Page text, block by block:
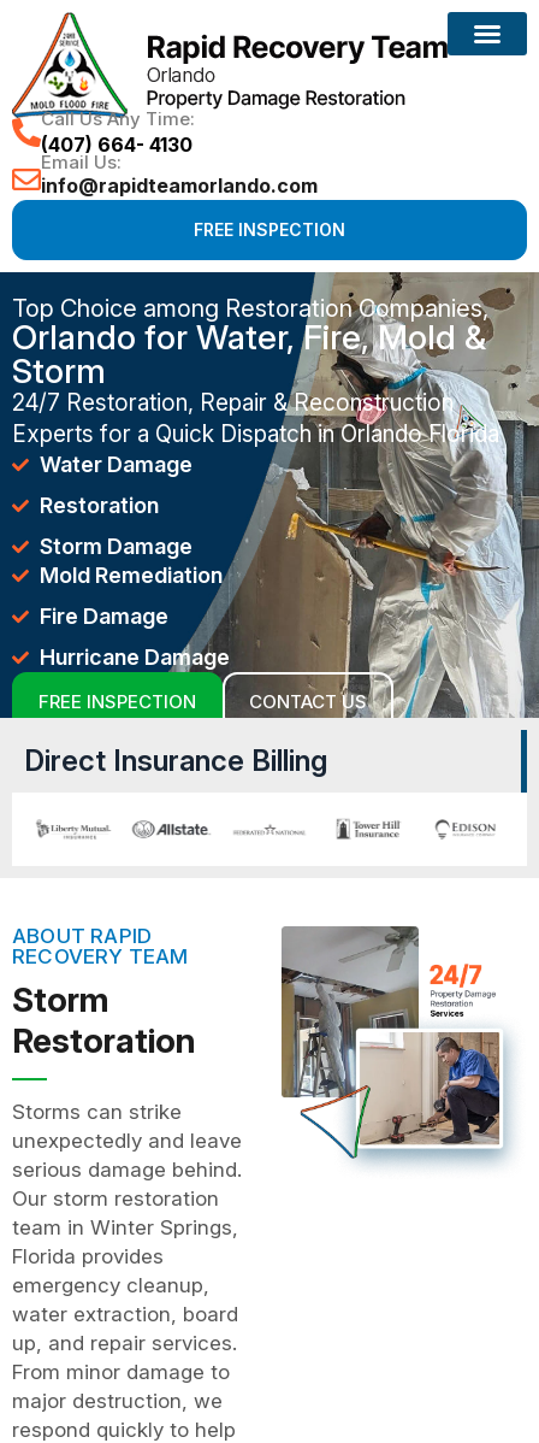
Call Us Any Time:
(407) 664- 4130
Email Us:
info@rapidteamorlando.com
FREE INSPECTION
Top Choice among Restoration Companies,
Orlando for Water, Fire, Mold &
Storm
24/7 Restoration, Repair & Reconstruction
Experts for a Quick Dispatch in Orlando Florida
Water Damage
Restoration
Storm Damage
Mold Remediation
Fire Damage
Hurricane Damage
FREE INSPECTION CONTACT US
Direct Insurance Billing
ABOUT RAPID
RECOVERY TEAM
Storm
Restoration
Storms can strike
unexpectedly and leave
serious damage behind.
Our storm restoration
team in Winter Springs,
Florida provides
emergency cleanup,
water extraction, board
up, and repair services.
From minor damage to
major destruction, we
respond quickly to help